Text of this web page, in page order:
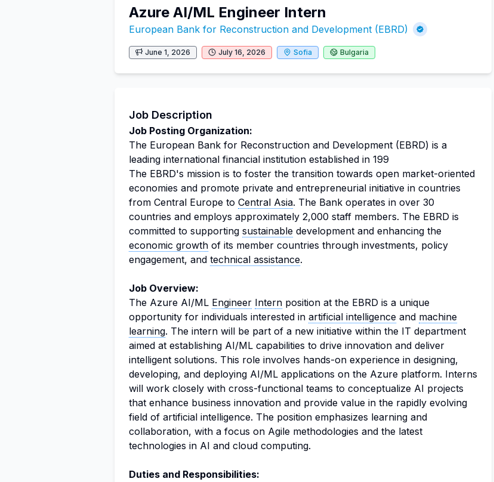
Azure AI/ML Engineer Intern
European Bank for Reconstruction and Development (EBRD)
June 1, 2026 July 16, 2026 Sofia Bulgaria
Job Description
Job Posting Organization:
The European Bank for Reconstruction and Development (EBRD) is a
leading international financial institution established in 199
The EBRD's mission is to foster the transition towards open market-oriented
economies and promote private and entrepreneurial initiative in countries
from Central Europe to Central Asia. The Bank operates in over 30
countries and employs approximately 2,000 staff members. The EBRD is
committed to supporting sustainable development and enhancing the
economic growth of its member countries through investments, policy
engagement, and technical assistance.
Job Overview:
The Azure AI/ML Engineer Intern position at the EBRD is a unique
opportunity for individuals interested in artificial intelligence and machine
learning. The intern will be part of a new initiative within the IT department
aimed at establishing AI/ML capabilities to drive innovation and deliver
intelligent solutions. This role involves hands-on experience in designing,
developing, and deploying AI/ML applications on the Azure platform. Interns
will work closely with cross-functional teams to conceptualize AI projects
that enhance business innovation and provide value in the rapidly evolving
field of artificial intelligence. The position emphasizes learning and
collaboration, with a focus on Agile methodologies and the latest
technologies in AI and cloud computing.
Duties and Responsibilities: